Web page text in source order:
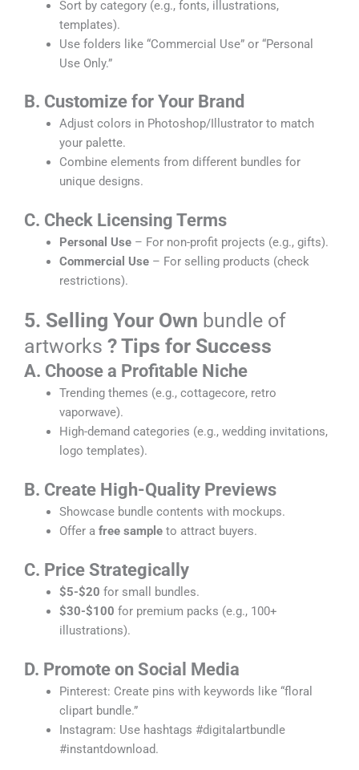
Sort by category (e.g., fonts, illustrations,
templates).
Use folders like “Commercial Use” or “Personal
Use Only.”
B. Customize for Your Brand
Adjust colors in Photoshop/Illustrator to match
your palette.
Combine elements from different bundles for
unique designs.
C. Check Licensing Terms
Personal Use– For non-profit projects (e.g., gifts).
Commercial Use– For selling products (check
restrictions).
5. Selling Your Own bundle of
artworks ? Tips for Success
A. Choose a Profitable Niche
Trending themes (e.g., cottagecore, retro
vaporwave).
High-demand categories (e.g., wedding invitations,
logo templates).
B. Create High-Quality Previews
Showcase bundle contents with mockups.
Offer a free sampleto attract buyers.
C. Price Strategically
$5-$20 for small bundles.
$30-$100 for premium packs (e.g., 100+
illustrations).
D. Promote on Social Media
Pinterest: Create pins with keywords like “floral
clipart bundle.”
Instagram: Use hashtags #digitalartbundle
#instantdownload.